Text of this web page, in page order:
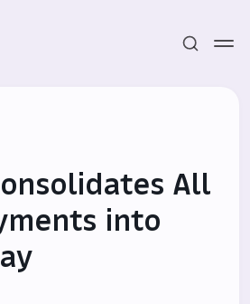
Subscribe
All
into